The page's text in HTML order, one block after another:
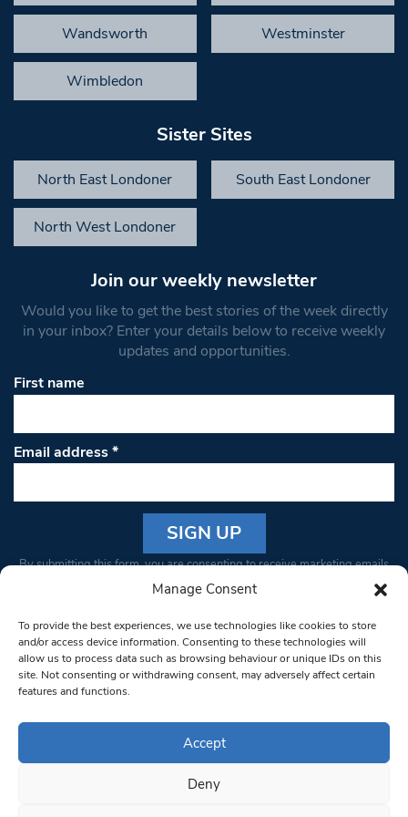
Manage Consent
To provide the best experiences, we use technologies like cookies to store
and/or access device information. Consenting to these technologies will
allow us to process data such as browsing behaviour or unique IDs on this
site. Not consenting or withdrawing consent, may adversely affect certain
features and functions.
Accept
Deny
Wandsworth Westminster
Wimbledon
Sister Sites
North East Londoner South East Londoner
North West Londoner
Join our weekly newsletter
Would you like to get the best stories of the week directly
in your inbox? Enter your details below to receive weekly
updates and opportunities.
First name
Email address*
Constant
Please
leave
this field
blank.
By submitting this form, you are consenting to receive marketing emails
from: South West Londoner. You can revoke your consent to receive
bottom of every email.Emails are serviced by Constant Contact
© 1997-2026 South West Londoner.
Privacy Policy
Terms & Conditions